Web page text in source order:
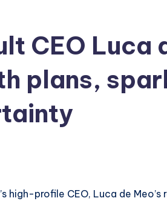
CEO Luca
plans,
high-profile CEO, Luca de